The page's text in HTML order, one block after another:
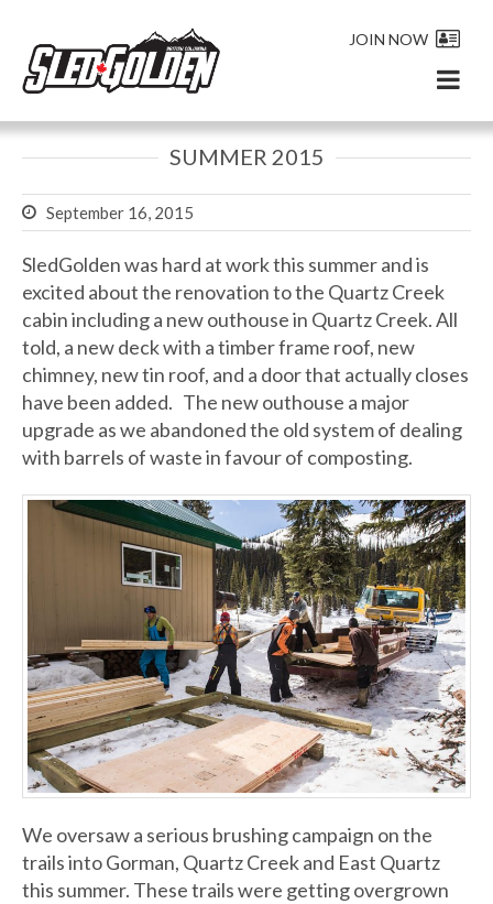
JOIN NOW
SUMMER 2015
September 16, 2015
SledGolden was hard at work this summer and is
excited about the renovation to the Quartz Creek
cabin including a new outhouse in Quartz Creek. All
told, a new deck with a timber frame roof, new
chimney, new tin roof, and a door that actually closes
have been added. The new outhouse a major
upgrade as we abandoned the old system of dealing
with barrels of waste in favour of composting.
We oversaw a serious brushing campaign on the
trails into Gorman, Quartz Creek and East Quartz
this summer. These trails were getting overgrown